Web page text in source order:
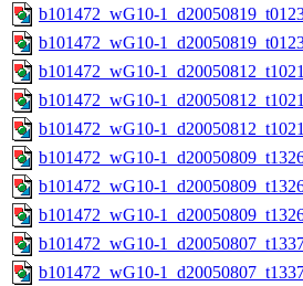
b101472_wG10-
b101472_wG10-
b101472_wG10-
b101472_wG10-
b101472_wG10-
b101472_wG10-
b101472_wG10-
b101472_wG10-
b101472_wG10-
b101472_wG10-